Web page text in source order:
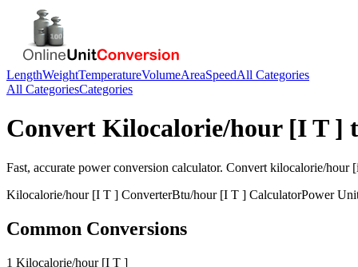
LengthWeightTemperatureVolumeAreaSpeedAll Categories
All CategoriesCategories
Convert Kilocalorie/hour [I T ]
Fast, accurate powerconversion calculator. Convert kilocalorie/hour
Kilocalorie/hour [I T ] ConverterBtu/hour [I T ] CalculatorPower
Common Conversions
1 Kilocalorie/hour [I T ]